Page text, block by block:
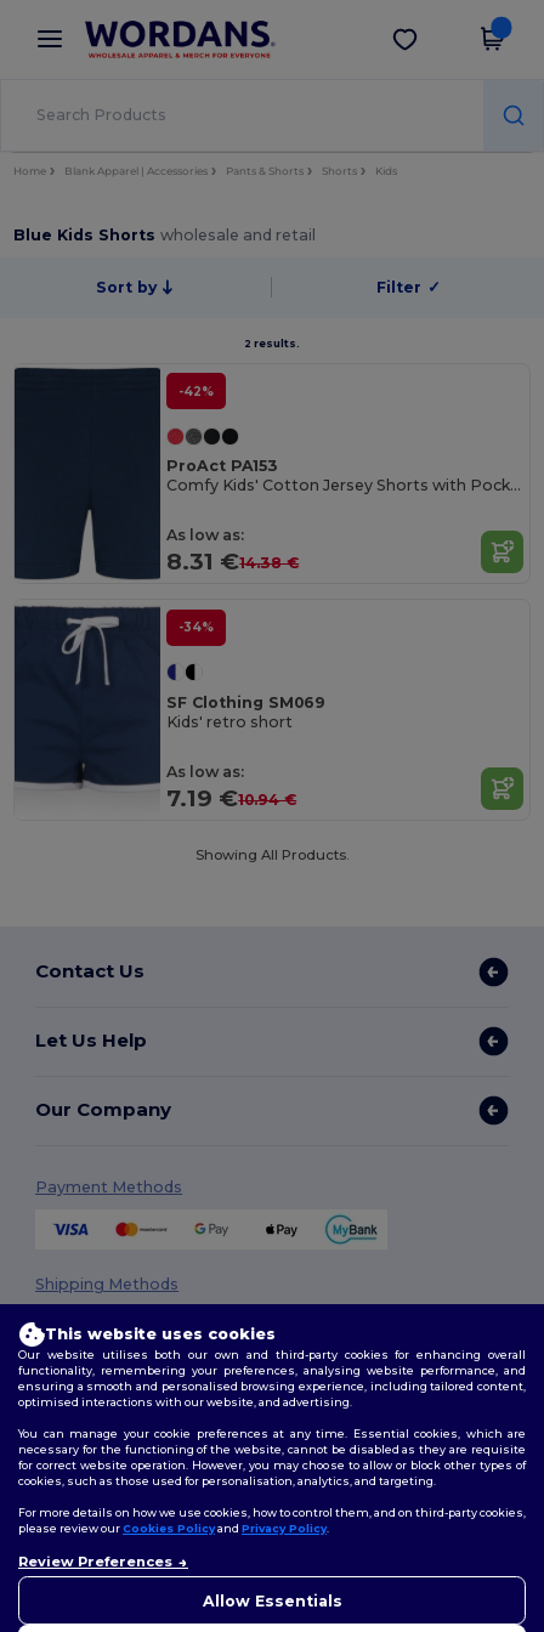
× Wordans App
Better prices on app!
Get the app
Home Blank Apparel | Accessories Pants & Shorts Shorts Kids
Blue Kids Shortswholesale and retail
Sort by Filter ✓
2 results.
-42%
ProAct PA153
Comfy Kids' Cotton Jersey Shorts with Pockets
As low as:
8.31 €14.38 €
-34%
SF Clothing SM069
Kids' retro short
As low as:
7.19 €10.94 €
Showing All Products.
Contact Us
Let Us Help
Our Company
Payment Methods
Shipping Methods
Terms & Conditions|Privacy Policy|Cookies Policy|Site Map
Follow Us
This website uses cookies
Our website utilises both our own and third-party cookies for enhancing overall
functionality, remembering your preferences, analysing website performance, and
ensuring a smooth and personalised browsing experience, including tailored content,
optimised interactions with our website, and advertising.
You can manage your cookie preferences at any time. Essential cookies, which are
necessary for the functioning of the website, cannot be disabled as they are requisite
for correct website operation. However, you may choose to allow or block other types of
cookies, such as those used for personalisation, analytics, and targeting.
For more details on how we use cookies, how to control them, and on third-party cookies,
please review ourCookies Policyand Privacy Policy.
Review Preferences
Allow Essentials
concerns, you can contact us